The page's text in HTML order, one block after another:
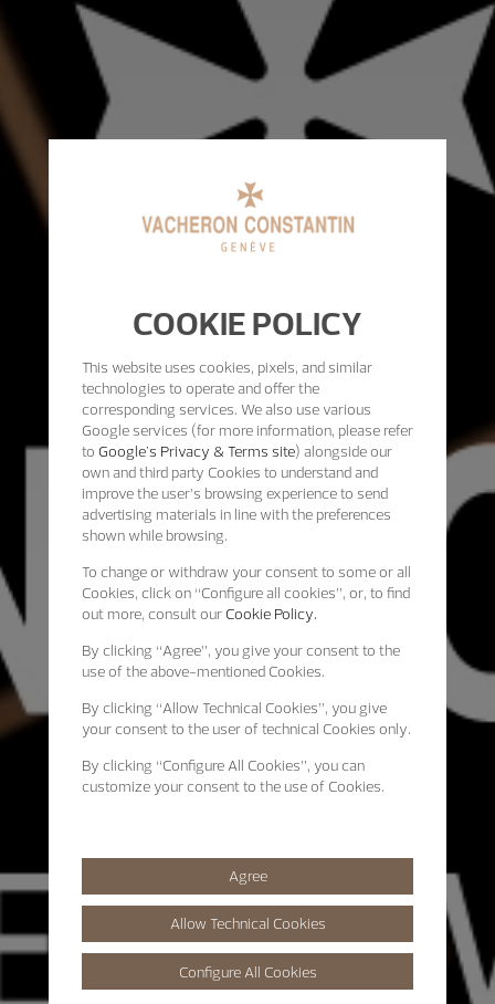
COOKIE POLICY
This website uses cookies, pixels, and similar
technologies to operate and offer the
corresponding services. We also use various
Google services (for more information, please refer
to Google's Privacy & Terms site) alongside our
own and third party Cookies to understand and
improve the user’s browsing experience to send
advertising materials in line with the preferences
shown while browsing.
To change or withdraw your consent to some or all
Cookies, click on “Configure all cookies”, or, to find
out more, consult our Cookie Policy.
By clicking “Agree”, you give your consent to the
use of the above-mentioned Cookies.
By clicking “Allow Technical Cookies”, you give
your consent to the user of technical Cookies only.
By clicking “Configure All Cookies”, you can
customize your consent to the use of Cookies.
Agree
Allow Technical Cookies
Configure All Cookies